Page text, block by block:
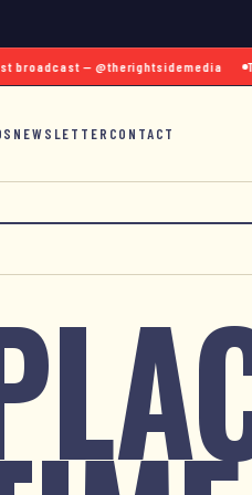
— @therightsidemedia
NEWSLETTER CONTACT